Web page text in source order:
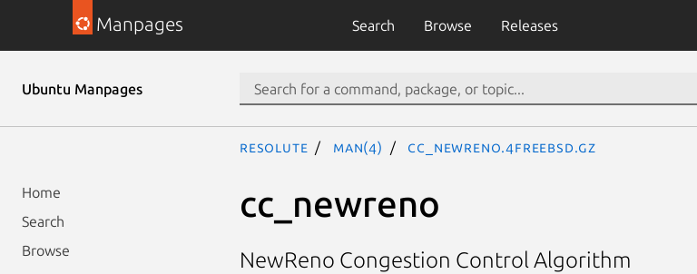
Manpages Search Browse Releases
Ubuntu Manpages
Home
Search
Browse
resolute man(4) cc_newreno.4freebsd.gz
cc_newreno
NewReno Congestion Control Algorithm